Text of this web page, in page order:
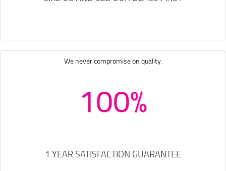
We never compromise on quality.
100%
1 YEAR SATISFACTION GUARANTEE